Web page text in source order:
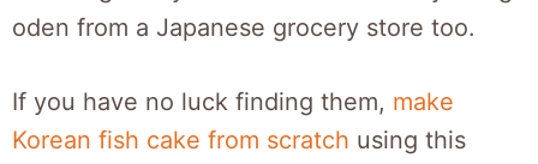
oden from a Japanese grocery store too.
If you have no luck finding them, make
Korean fish cake from scratch using this